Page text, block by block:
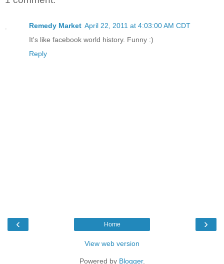
Remedy Market April 22, 2011 at 4:03:00 AM CDT
It's like facebook world history. Funny :)
Reply
‹ ›
Home
View web version
Powered by Blogger.